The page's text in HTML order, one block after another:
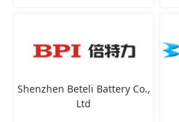
Shenzhen Beteli Battery Co.,
Ltd